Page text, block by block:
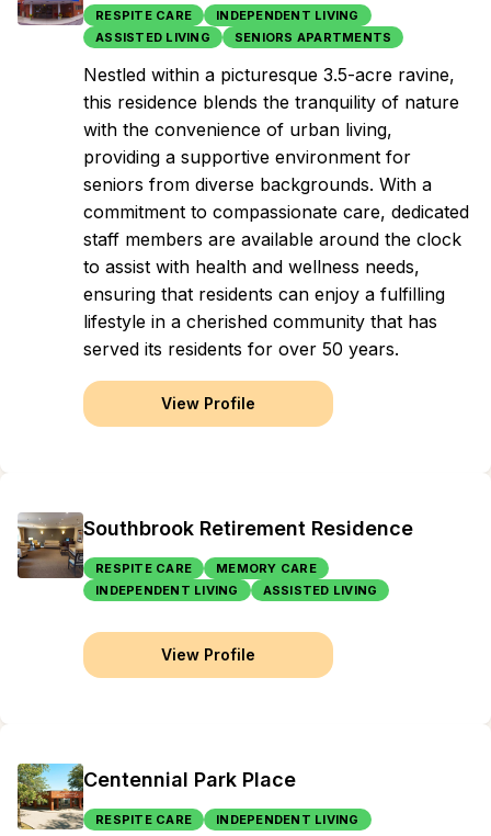
RESPITE CARE
INDEPENDENT LIVING
ASSISTED LIVING
SENIORS APARTMENTS
Nestled within a picturesque 3.5-acre ravine,
this residence blends the tranquility of nature
with the convenience of urban living,
providing a supportive environment for
seniors from diverse backgrounds. With a
commitment to compassionate care, dedicated
staff members are available around the clock
to assist with health and wellness needs,
ensuring that residents can enjoy a fulfilling
lifestyle in a cherished community that has
served its residents for over 50 years.
View Profile
Southbrook Retirement Residence
RESPITE CARE
MEMORY CARE
INDEPENDENT LIVING
ASSISTED LIVING
View Profile
Centennial Park Place
RESPITE CARE INDEPENDENT LIVING